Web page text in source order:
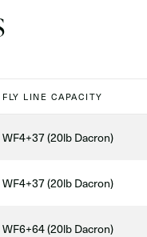
FLY LINE CAPACITY
WF4+37 (20lb Dacron)
WF4+37 (20lb Dacron)
WF6+64 (20lb Dacron)